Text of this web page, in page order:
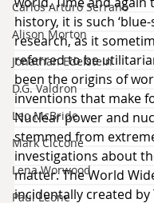
Carlos Arturo Serrano
Alison Morton
Jonathan Edelstein
D.G. Valdron
Leo McBride
Mark Ciccone
Lena Worwood
Paul Leone
history, it is such ‘blue-
research, as it
referred to be
been the origins of
inventions that make
Nuclear power and
stemmed from
investigations about
matter. The World
incidentally created by